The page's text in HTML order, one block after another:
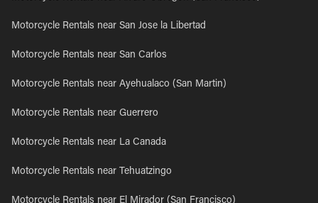
Motorcycle Rentals near San Jose la Libertad
Motorcycle Rentals near San Carlos
Motorcycle Rentals near Ayehualaco (San Martin)
Motorcycle Rentals near Guerrero
Motorcycle Rentals near La Canada
Motorcycle Rentals near Tehuatzingo
Motorcycle Rentals near El Mirador (San Francisco)